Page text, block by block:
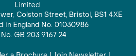
Limited
Colston Street, Bristol, BS1 4XE
in England No. 01030986
GB 203 9167 24